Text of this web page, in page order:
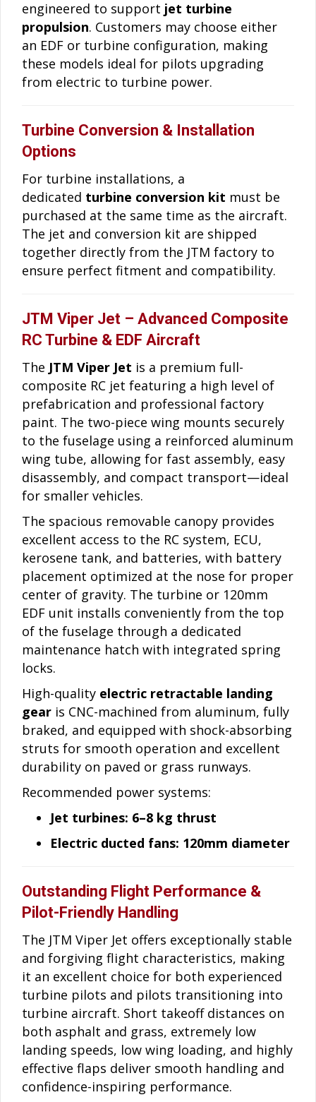
engineered to support jet turbine
propulsion. Customers may choose either
an EDF or turbine configuration, making
these models ideal for pilots upgrading
from electric to turbine power.
Turbine Conversion & Installation
Options
For turbine installations, a
dedicated turbine conversion kit must be
purchased at the same time as the aircraft.
The jet and conversion kit are shipped
together directly from the JTM factory to
ensure perfect fitment and compatibility.
JTM Viper Jet – Advanced Composite
RC Turbine & EDF Aircraft
The JTM Viper Jet is a premium full-
composite RC jet featuring a high level of
prefabrication and professional factory
paint. The two-piece wing mounts securely
to the fuselage using a reinforced aluminum
wing tube, allowing for fast assembly, easy
disassembly, and compact transport—ideal
for smaller vehicles.
The spacious removable canopy provides
excellent access to the RC system, ECU,
kerosene tank, and batteries, with battery
placement optimized at the nose for proper
center of gravity. The turbine or 120mm
EDF unit installs conveniently from the top
of the fuselage through a dedicated
maintenance hatch with integrated spring
locks.
High-quality electric retractable landing
gear is CNC-machined from aluminum, fully
braked, and equipped with shock-absorbing
struts for smooth operation and excellent
durability on paved or grass runways.
Recommended power systems:
Jet turbines: 6–8 kg thrust
Electric ducted fans: 120mm diameter
Outstanding Flight Performance &
Pilot-Friendly Handling
The JTM Viper Jet offers exceptionally stable
and forgiving flight characteristics, making
it an excellent choice for both experienced
turbine pilots and pilots transitioning into
turbine aircraft. Short takeoff distances on
both asphalt and grass, extremely low
landing speeds, low wing loading, and highly
effective flaps deliver smooth handling and
confidence-inspiring performance.